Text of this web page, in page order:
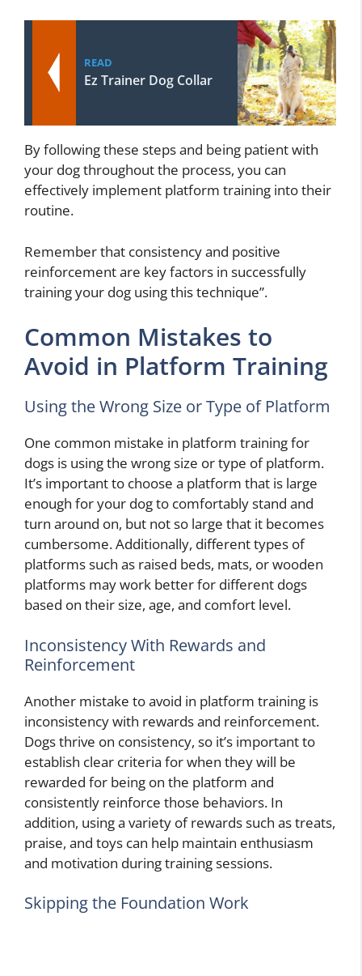
READ
Ez Trainer Dog Collar
By following these steps and being patient with
your dog throughout the process, you can
effectively implement platform training into their
routine.
Remember that consistency and positive
reinforcement are key factors in successfully
training your dog using this technique”.
Common Mistakes to
Avoid in Platform Training
Using the Wrong Size or Type of Platform
One common mistake in platform training for
dogs is using the wrong size or type of platform.
It’s important to choose a platform that is large
enough for your dog to comfortably stand and
turn around on, but not so large that it becomes
cumbersome. Additionally, different types of
platforms such as raised beds, mats, or wooden
platforms may work better for different dogs
based on their size, age, and comfort level.
Inconsistency With Rewards and
Reinforcement
Another mistake to avoid in platform training is
inconsistency with rewards and reinforcement.
Dogs thrive on consistency, so it’s important to
establish clear criteria for when they will be
rewarded for being on the platform and
consistently reinforce those behaviors. In
addition, using a variety of rewards such as treats,
praise, and toys can help maintain enthusiasm
and motivation during training sessions.
Skipping the Foundation Work